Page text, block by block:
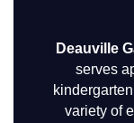
Deauville
serves
variety of